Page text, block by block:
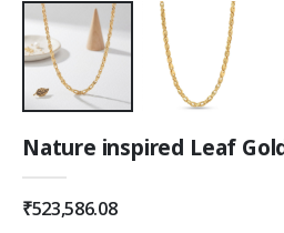
to
of
Nature inspired Leaf
₹523,586.08